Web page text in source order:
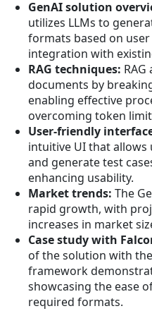
GenAI solution
utilizes LLMs to
formats based on
integration with
RAG techniques:
documents by
enabling effective
overcoming token
User-friendly
intuitive UI that
and generate test
enhancing usability.
Market trends: The
rapid growth, with
increases in market
Case study with
of the solution with
framework
showcasing the ease
required formats.